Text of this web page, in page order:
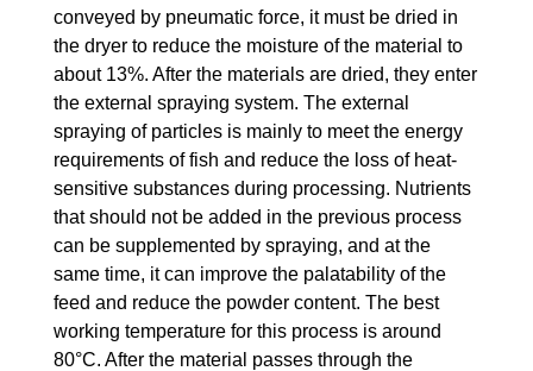
conveyed by pneumatic force, it must be dried in
the dryer to reduce the moisture of the material to
about 13%. After the materials are dried, they enter
the external spraying system. The external
spraying of particles is mainly to meet the energy
requirements of fish and reduce the loss of heat-
sensitive substances during processing. Nutrients
that should not be added in the previous process
can be supplemented by spraying, and at the
same time, it can improve the palatability of the
feed and reduce the powder content. The best
working temperature for this process is around
80°C. After the material passes through the